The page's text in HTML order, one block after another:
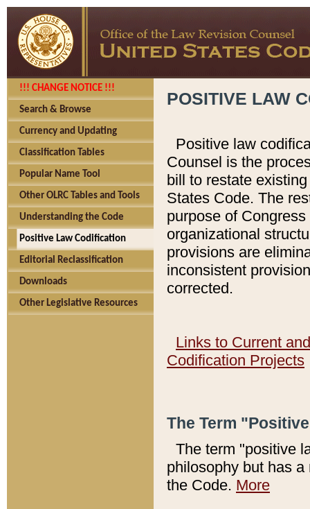
!!! CHANGE NOTICE !!!
Search & Browse
Currency and Updating
Classification Tables
Popular Name Tool
Other OLRC Tables and Tools
Understanding the Code
Positive Law Codification
Editorial Reclassification
Downloads
Other Legislative Resources
POSITIVE LAW
Positive law
Counsel is the
bill to restate
States Code. The
purpose of
organizational
provisions are
inconsistent
corrected.
Links to Current
Codification Projects
The Term
The term "positive
philosophy but has
the Code. More